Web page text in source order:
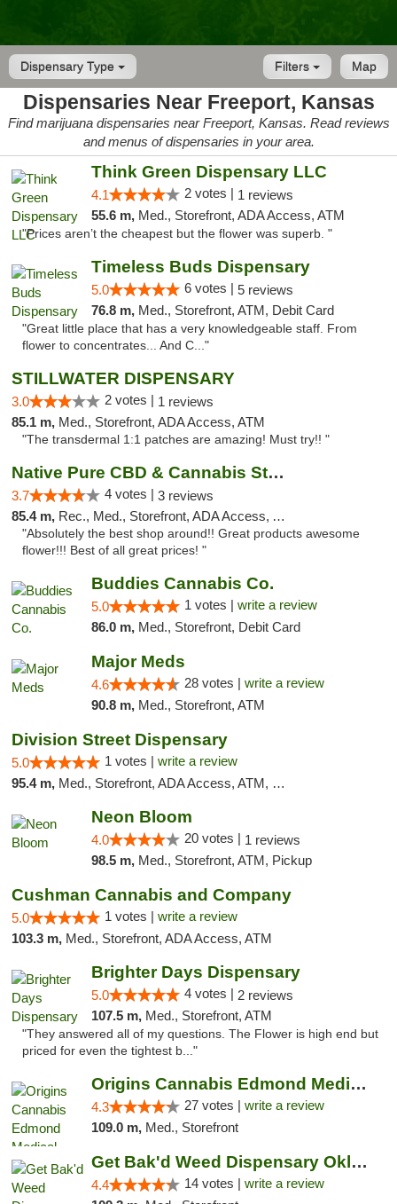
Dispensary Type Map
Filters
Dispensaries Near Freeport, Kansas
Find marijuana dispensaries near Freeport, Kansas. Read reviews
and menus of dispensaries in your area.
Think Green Dispensary LLC
4.1 2 votes | 1 reviews
55.6 m, Med., Storefront, ADA Access, ATM
"Prices aren’t the cheapest but the flower was superb. "
Timeless Buds Dispensary
5.0 6 votes | 5 reviews
76.8 m, Med., Storefront, ATM, Debit Card
"Great little place that has a very knowledgeable staff. From
flower to concentrates... And C..."
STILLWATER DISPENSARY
3.0 2 votes | 1 reviews
85.1 m, Med., Storefront, ADA Access, ATM
"The transdermal 1:1 patches are amazing! Must try!! "
Native Pure CBD & Cannabis Store
3.7 4 votes | 3 reviews
85.4 m, Rec., Med., Storefront, ADA Access, ATM, Pickup
"Absolutely the best shop around!! Great products awesome
flower!!! Best of all great prices! "
Buddies Cannabis Co.
5.0 1 votes | write a review
86.0 m, Med., Storefront, Debit Card
Major Meds
4.6 28 votes | write a review
90.8 m, Med., Storefront, ATM
Division Street Dispensary
5.0 1 votes | write a review
95.4 m, Med., Storefront, ADA Access, ATM, Debit Card
Neon Bloom
4.0 20 votes | 1 reviews
98.5 m, Med., Storefront, ATM, Pickup
Cushman Cannabis and Company
5.0 1 votes | write a review
103.3 m, Med., Storefront, ADA Access, ATM
Brighter Days Dispensary
5.0 4 votes | 2 reviews
107.5 m, Med., Storefront, ATM
"They answered all of my questions. The Flower is high end but
priced for even the tightest b..."
Origins Cannabis Edmond Medical Marijuana ...
4.3 27 votes | write a review
109.0 m, Med., Storefront
Get Bak'd Weed Dispensary Oklahoma City
4.4 14 votes | write a review